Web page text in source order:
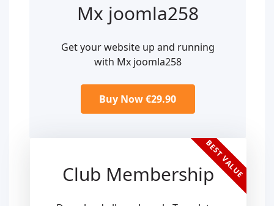
Mx joomla258
Get your website up and running
with Mx joomla258
Buy Now €29.90
Club MembershipBEST VALUE